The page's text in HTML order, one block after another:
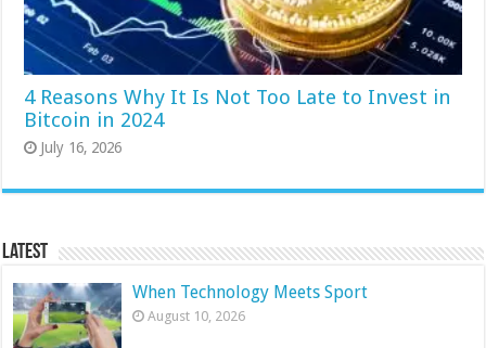
4 Reasons Why It Is Not Too Late to Invest in
Bitcoin in 2024
July 16, 2026
Latest
When Technology Meets Sport
August 10, 2026